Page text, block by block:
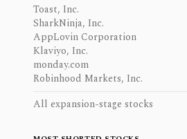
Toast, Inc.
SharkNinja, Inc.
AppLovin Corporation
Klaviyo, Inc.
monday.com
Robinhood Markets, Inc.
All expansion-stage stocks